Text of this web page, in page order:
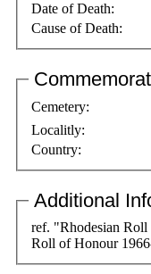
Date of Death:
Cause of Death:
Cemetery:
Localitly:
Country:
Additional
ref. "Rhodesian
Roll of Honour